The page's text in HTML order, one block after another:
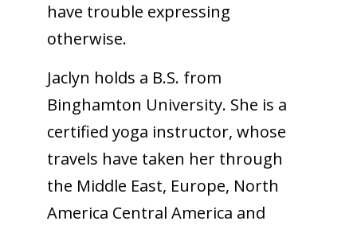
have trouble expressing
otherwise.
Jaclyn holds a B.S. from
Binghamton University. She is a
certified yoga instructor, whose
travels have taken her through
the Middle East, Europe, North
America Central America and